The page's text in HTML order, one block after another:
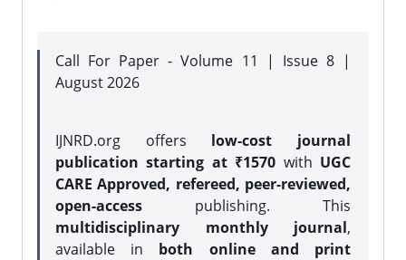
Call For Paper - Volume 11 | Issue 8 |
August 2026
IJNRD.org offers low-cost journal
publication starting at ₹1570 with UGC
CARE Approved, refereed, peer-reviewed,
open-access publishing. This
multidisciplinary monthly journal,
available in both online and print